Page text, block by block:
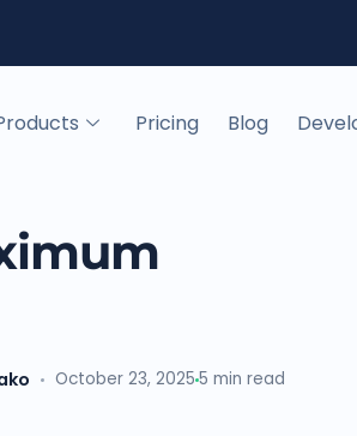
Pricing Blog
October 23, 2025 5 min read